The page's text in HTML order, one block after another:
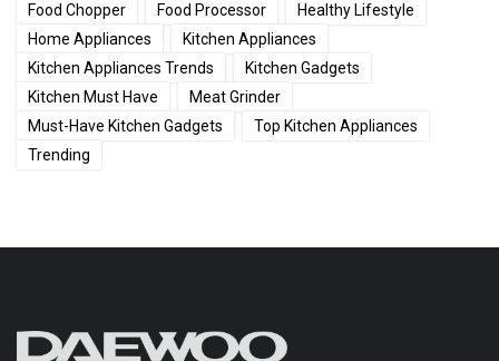
Food Chopper
Food Processor
Healthy Lifestyle
Home Appliances
Kitchen Appliances
Kitchen Appliances Trends
Kitchen Gadgets
Kitchen Must Have
Meat Grinder
Must-Have Kitchen Gadgets
Top Kitchen Appliances
Trending